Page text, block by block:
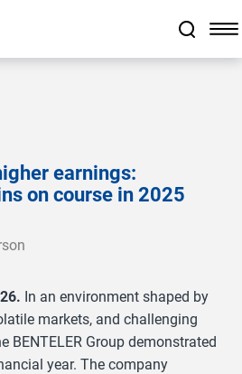
earnings:
on course in 2025
In an environment shaped by
markets, and challenging
BENTELER Group demonstrated
year. The company